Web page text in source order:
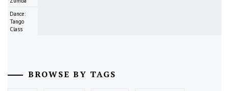
Dance:
Tango
Class
BROWSE BY TAGS